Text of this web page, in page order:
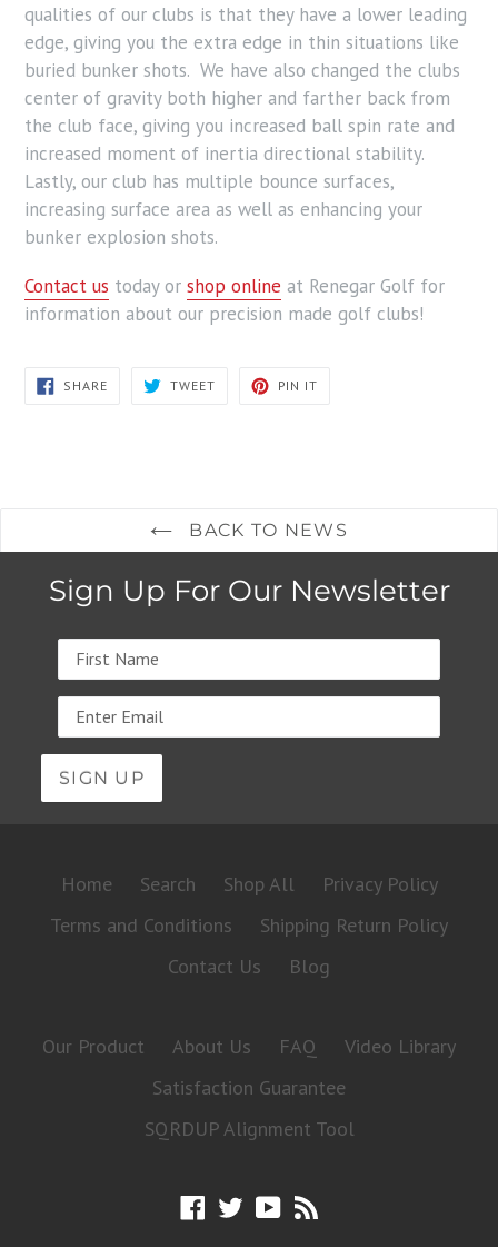
qualities of our clubs is that they have a lower leading
edge, giving you the extra edge in thin situations like
buried bunker shots. We have also changed the clubs
center of gravity both higher and farther back from
the club face, giving you increased ball spin rate and
increased moment of inertia directional stability.
Lastly, our club has multiple bounce surfaces,
increasing surface area as well as enhancing your
bunker explosion shots.
Contact us today or shop online at Renegar Golf for
information about our precision made golf clubs!
SHARESHARE
ON
TWEETTWEET
PIN IT
BACK TO NEWS
Sign Up For Our Newsletter
Name
Email
address
Home Search Shop All
Privacy Policy
Terms and Conditions
Shipping Return Policy
Contact Us
Blog
Our Product About Us FAQ
Video Library
Satisfaction Guarantee
SQRDUP Alignment Tool
Facebook
TwitterYouTube